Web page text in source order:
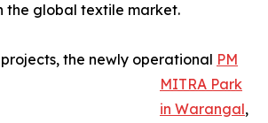
the global textile market.
the newly operational PM
MITRA Park
in Warangal,